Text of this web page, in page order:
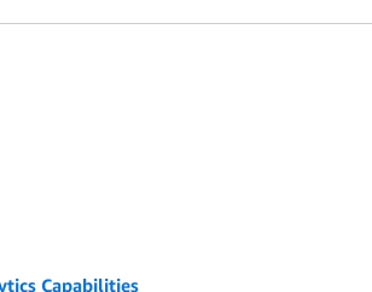
Capabilities